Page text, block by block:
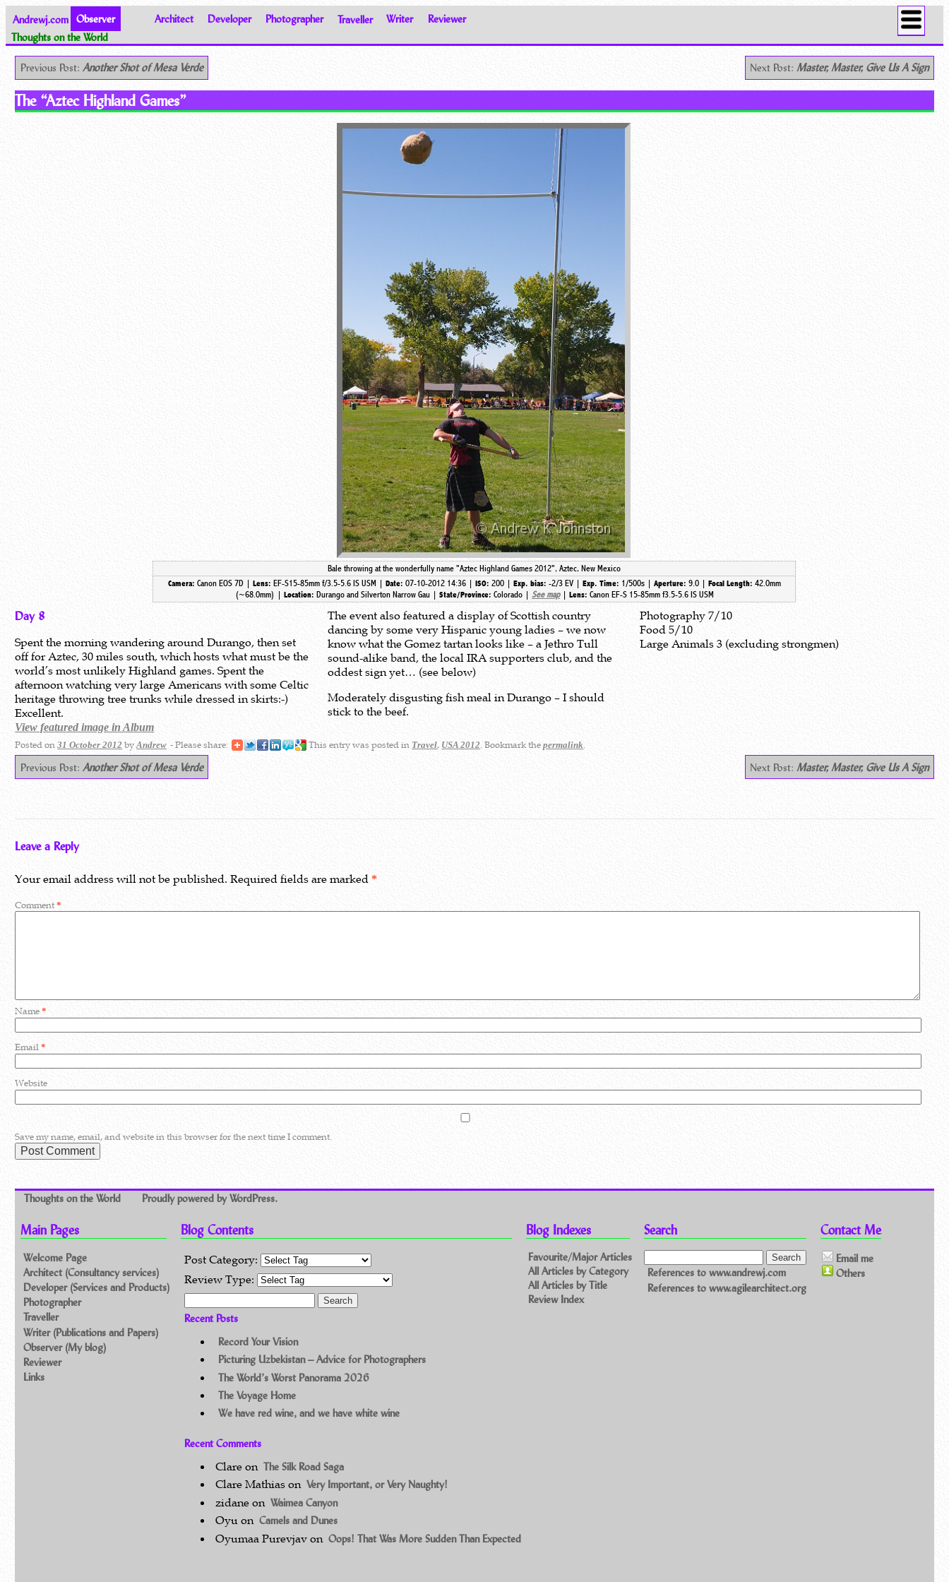
Andrewj.com Observer Architect Developer Photographer Traveller Writer
Reviewer
Thoughts on the World
Previous Post: Another Shot of Mesa Verde Next Post:Master, Master, Give Us A Sign
The “Aztec Highland Games”
Bale throwing at the wonderfully name "Aztec Highland Games 2012", Aztec, New Mexico
Camera: Canon EOS 7D | Lens: EF-S15-85mm f/3.5-5.6 IS USM | Date: 07-10-2012 14:36 | ISO: 200 | Exp. bias: -2/3 EV | Exp. Time: 1/500s | Aperture: 9.0 | Focal Length: 42.0mm
(~68.0mm) | Location: Durango and Silverton Narrow Gau | State/Province: Colorado | See map | Lens: Canon EF-S 15-85mm f3.5-5.6 IS USM
Day 8
Spent the morning wandering around Durango, then set
off for Aztec, 30 miles south, which hosts what must be the
world’s most unlikely Highland games. Spent the
afternoon watching very large Americans with some Celtic
heritage throwing tree trunks while dressed in skirts:-)
Excellent.
The event also featured a display of Scottish country
dancing by some very Hispanic young ladies – we now
know what the Gomez tartan looks like – a Jethro Tull
sound-alike band, the local IRA supporters club, and the
oddest sign yet… (see below)
Moderately disgusting fish meal in Durango – I should
stick to the beef.
Photography 7/10
Food 5/10
Large Animals 3 (excluding strongmen)
View featured image in Album
Posted on 31 October 2012 byAndrew - Please share: This entry was posted in Travel, USA 2012. Bookmark thepermalink.
Previous Post: Another Shot of Mesa Verde Next Post: Master, Master, Give Us A Sign
Leave a Reply
Your email address will not be published. Required fields are marked*
Comment*
Name*
Email*
Website
Save my name, email, and website in this browser for the next time I comment.
Thoughts on the World Proudly powered by WordPress.
Main Pages
Welcome Page
Architect (Consultancy services)
Developer (Services and Products)
Photographer
Traveller
Writer (Publications and Papers)
Observer (My blog)
Reviewer
Links
Blog Contents
Post Category:
Review Type:
Recent Posts
Record Your Vision
Picturing Uzbekistan – Advice for Photographers
The World’s Worst Panorama 2026
The Voyage Home
We have red wine, and we have white wine
Recent Comments
Clare on The Silk Road Saga
Clare Mathias on Very Important, or Very Naughty!
zidane on Waimea Canyon
Oyu on Camels and Dunes
Oyumaa Purevjav on Oops! That Was More Sudden Than Expected
Blog Indexes
Favourite/Major Articles
All Articles by Category
All Articles by Title
Review Index
Search
References to www.andrewj.com
References to www.agilearchitect.org
Contact Me
Email me
Others